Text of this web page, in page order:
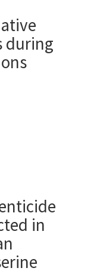
during
in